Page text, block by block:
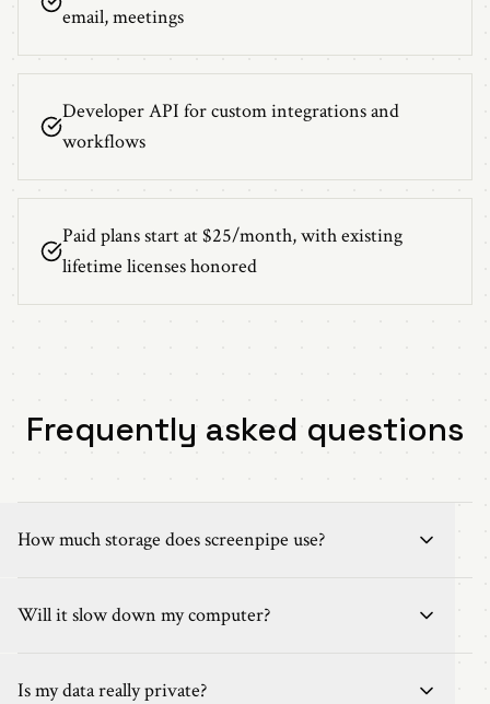
email, meetings
Developer API for custom integrations and
workflows
Paid plans start at $25/month, with existing
lifetime licenses honored
Frequently asked questions
How much storage does screenpipe use?
Will it slow down my computer?
Is my data really private?